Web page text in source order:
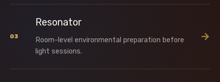
03
Resonator
Room-level environmental preparation before
light sessions.
→